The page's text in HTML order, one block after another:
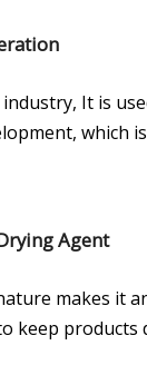
It is
which
Agent
makes it
keep